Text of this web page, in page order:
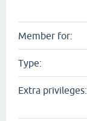
Member for:
Type:
Extra privileges: